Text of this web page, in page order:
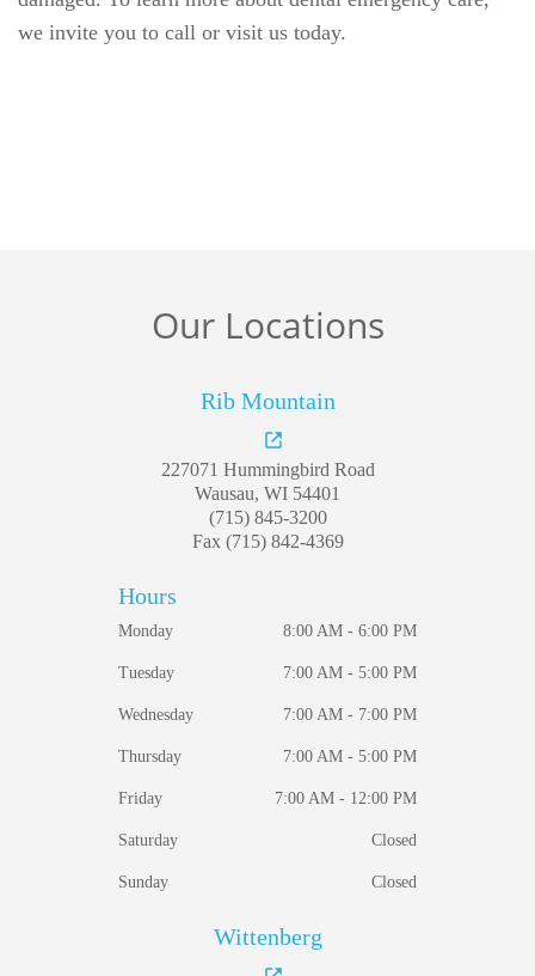
Our Locations
Rib Mountain
227071 Hummingbird Road
Wausau, WI 54401
(715) 845-3200
Fax (715) 842-4369
Hours
Monday 8:00 AM - 6:00 PM
Tuesday 7:00 AM - 5:00 PM
Wednesday 7:00 AM - 7:00 PM
Thursday 7:00 AM - 5:00 PM
Friday 7:00 AM - 12:00 PM
Saturday Closed
Sunday Closed
Wittenberg